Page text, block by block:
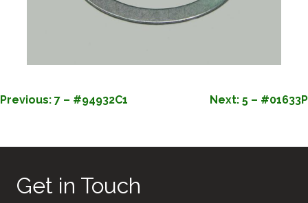
POST
Previous: 7 – #94932C1 Next: 5 – #01633P
Get in Touch